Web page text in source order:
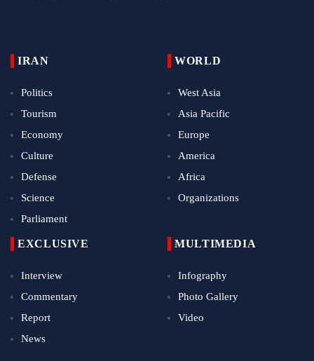
IRAN
Politics
Tourism
Economy
Culture
Defense
Science
Parliament
WORLD
West Asia
Asia Pacific
Europe
America
Africa
Organizations
EXCLUSIVE
Interview
Commentary
Report
News
MULTIMEDIA
Infography
Photo Gallery
Video